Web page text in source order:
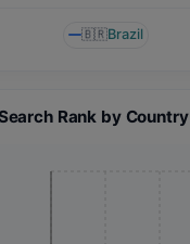
🇧🇷Brazil
Rank by Country